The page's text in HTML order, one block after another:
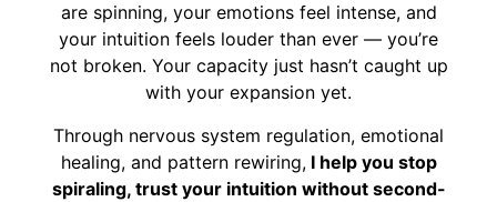
are spinning, your emotions feel intense, and
your intuition feels louder than ever — you’re
not broken. Your capacity just hasn’t caught up
with your expansion yet.
Through nervous system regulation, emotional
healing, and pattern rewiring,I help you stop
spiraling, trust your intuition without second-